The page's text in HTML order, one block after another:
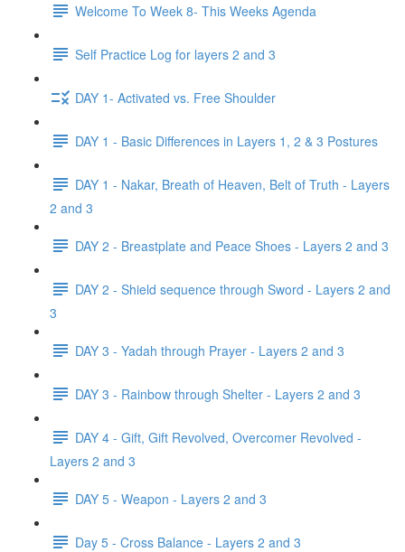
Welcome To Week 8- This Weeks Agenda
Self Practice Log for layers 2 and 3
DAY 1- Activated vs. Free Shoulder
DAY 1 - Basic Differences in Layers 1, 2 & 3 Postures
DAY 1 - Nakar, Breath of Heaven, Belt of Truth - Layers
2 and 3
DAY 2 - Breastplate and Peace Shoes - Layers 2 and 3
DAY 2 - Shield sequence through Sword - Layers 2 and
3
DAY 3 - Yadah through Prayer - Layers 2 and 3
DAY 3 - Rainbow through Shelter - Layers 2 and 3
DAY 4 - Gift, Gift Revolved, Overcomer Revolved -
Layers 2 and 3
DAY 5 - Weapon - Layers 2 and 3
Day 5 - Cross Balance - Layers 2 and 3